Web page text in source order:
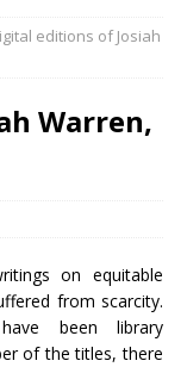
editions of Josiah
Warren,
on equitable
from scarcity.
been library
of the titles, there